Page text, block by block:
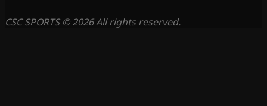
CSC SPORTS © 2026 All rights reserved.